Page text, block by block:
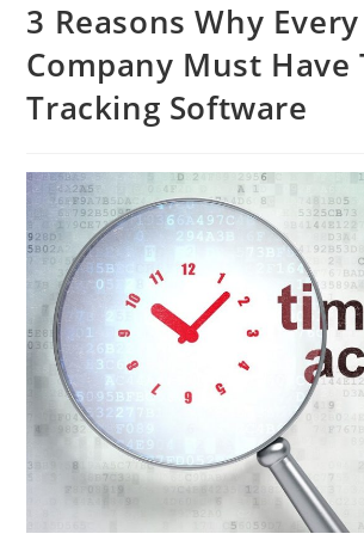
3 Reasons Why Every
Company Must Have
Tracking Software